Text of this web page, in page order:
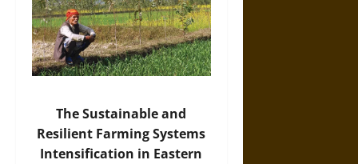
The Sustainable and
Resilient Farming Systems
Intensification in Eastern